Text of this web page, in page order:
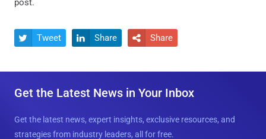
post.
 Tweet  Share  Share
Get the Latest News in Your Inbox
Get the latest news, expert insights, exclusive resources, and
strategies from industry leaders, all for free.